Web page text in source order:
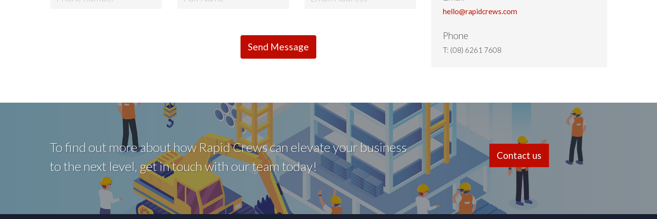
hello@rapidcrews.com
Phone
T: (08) 6261 7608
To find out more about how Rapid Crews can elevate your business
to the next level, get in touch with our team today!
Contact us